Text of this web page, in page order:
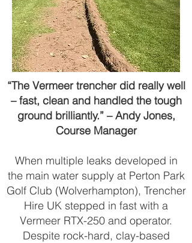
“The Vermeer trencher did really well
– fast, clean and handled the tough
ground brilliantly.” – Andy Jones,
Course Manager
When multiple leaks developed in
the main water supply at Perton Park
Golf Club (Wolverhampton), Trencher
Hire UK stepped in fast with a
Vermeer RTX-250 and operator.
Despite rock-hard, clay-based